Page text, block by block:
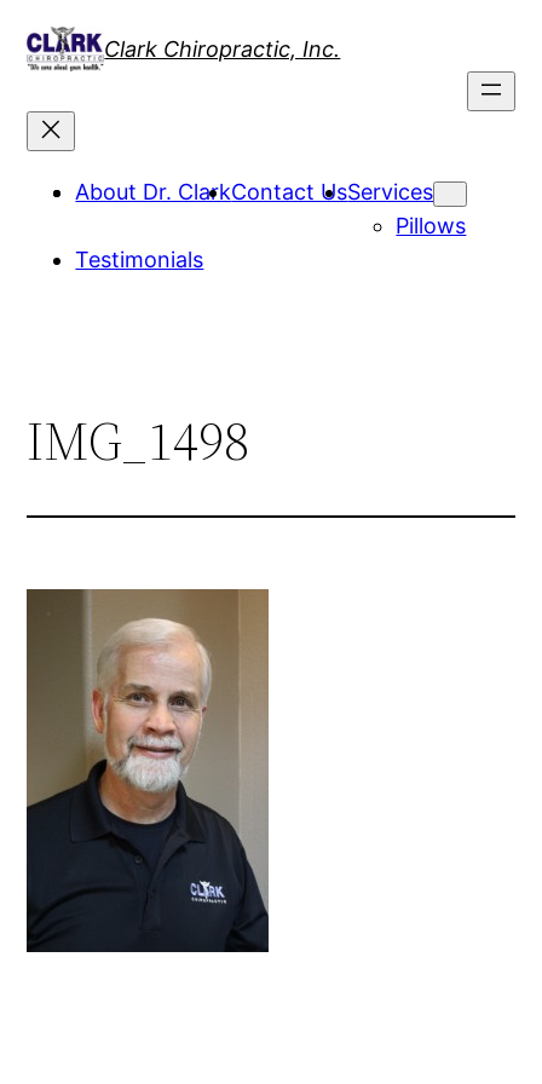
Clark Chiropractic, Inc.
About Dr. ClarkContact UsServices
Pillows
Testimonials
IMG_1498